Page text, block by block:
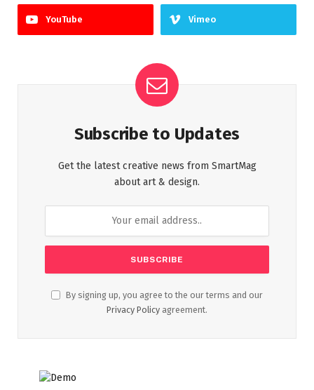
YouTube Vimeo
Subscribe to Updates
Get the latest creative news from SmartMag
about art & design.
By signing up, you agree to the our terms and our
Privacy Policy agreement.